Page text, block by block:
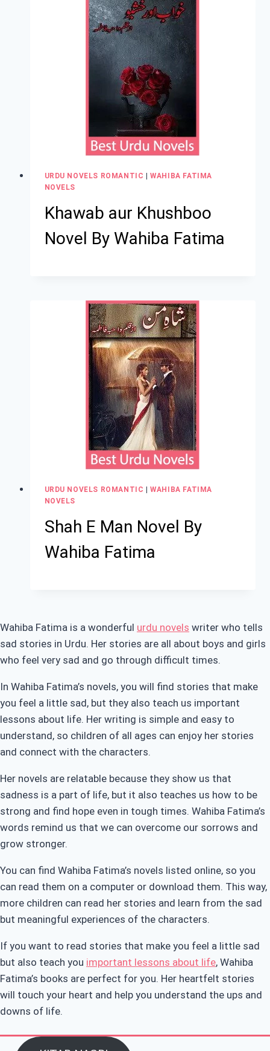
URDU NOVELS ROMANTIC |WAHIBA FATIMA
NOVELS
Khawab aur Khushboo
Novel By Wahiba Fatima
URDU NOVELS ROMANTIC |WAHIBA FATIMA
NOVELS
Shah E Man Novel By
Wahiba Fatima
Wahiba Fatima is a wonderful urdu novels writer who tells
sad stories in Urdu. Her stories are all about boys and girls
who feel very sad and go through difficult times.
In Wahiba Fatima’s novels, you will find stories that make
you feel a little sad, but they also teach us important
lessons about life. Her writing is simple and easy to
understand, so children of all ages can enjoy her stories
and connect with the characters.
Her novels are relatable because they show us that
sadness is a part of life, but it also teaches us how to be
strong and find hope even in tough times. Wahiba Fatima’s
words remind us that we can overcome our sorrows and
grow stronger.
You can find Wahiba Fatima’s novels listed online, so you
can read them on a computer or download them. This way,
more children can read her stories and learn from the sad
but meaningful experiences of the characters.
If you want to read stories that make you feel a little sad
but also teach you important lessons about life, Wahiba
Fatima’s books are perfect for you. Her heartfelt stories
will touch your heart and help you understand the ups and
downs of life.